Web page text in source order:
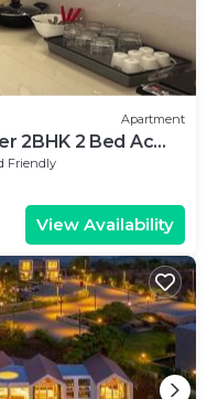
Apartment
2BHK 2 Bed Ac
Friendly
View Availability